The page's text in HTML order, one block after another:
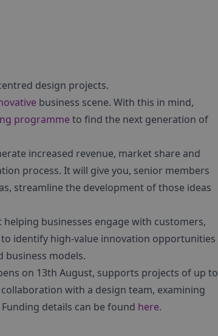
design projects.
business scene. With this in mind,
programme to find the next generation of
increased revenue, market share and
process. It will give you, senior members
streamline the development of those ideas
businesses engage with customers,
identify high-value innovation opportunities
business models.
on 13th August, supports projects of up to
with a design team, examining
details can be found here.